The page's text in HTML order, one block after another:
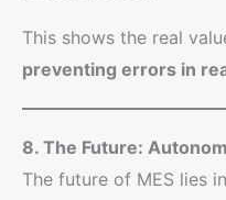
This shows the real
preventing errors in
8. The Future:
The future of MES lies